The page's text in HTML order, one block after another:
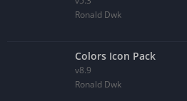
Ronald Dwk
Colors Icon Pack
v8.9
Ronald Dwk